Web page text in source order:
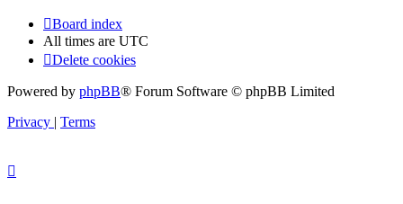
Board index
All times are UTC
Delete cookies
Powered by phpBB® Forum Software © phpBB Limited
Privacy | Terms